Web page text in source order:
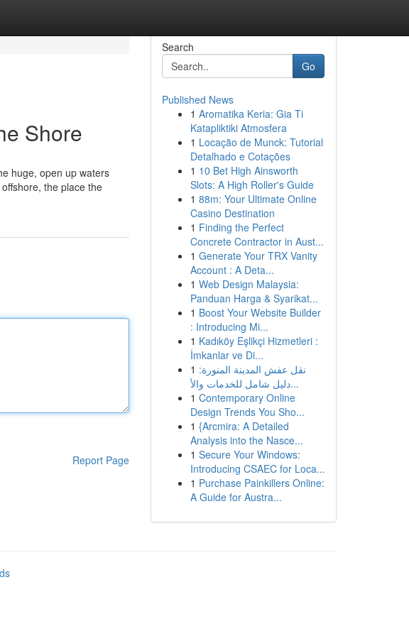
Shore
huge, open up waters
the place the
Report Page
Search
Go
Published News
1 Aromatika Keria: Gia Ti
Katapliktiki Atmosfera
1 Locação de Munck: Tutorial
Detalhado e Cotações
1 10 Bet High Ainsworth
Slots: A High Roller's Guide
1 88m: Your Ultimate Online
Casino Destination
1 Finding the Perfect
Concrete Contractor in Aust...
1 Generate Your TRX Vanity
Account : A Deta...
1 Web Design Malaysia:
Panduan Harga & Syarikat...
1 Boost Your Website Builder
: Introducing Mi...
1 Kadıköy Eşlikçi Hizmetleri :
İmkanlar ve Di...
1 نقل عفش المدينة المنورة:
دليل شامل للخدمات والأ...
1 Contemporary Online
Design Trends You Sho...
1 {Arcmira: A Detailed
Analysis into the Nasce...
1 Secure Your Windows:
Introducing CSAEC for Loca...
1 Purchase Painkillers Online:
A Guide for Austra...